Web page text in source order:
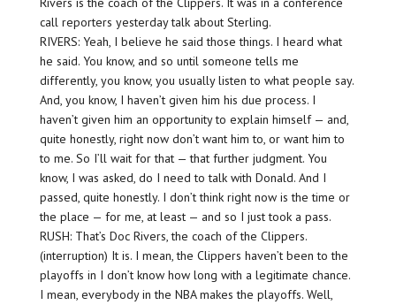
call reporters yesterday talk about Sterling.
RIVERS: Yeah, I believe he said those things. I heard what
he said. You know, and so until someone tells me
differently, you know, you usually listen to what people say.
And, you know, I haven’t given him his due process. I
haven’t given him an opportunity to explain himself — and,
quite honestly, right now don’t want him to, or want him to
to me. So I’ll wait for that — that further judgment. You
know, I was asked, do I need to talk with Donald. And I
passed, quite honestly. I don’t think right now is the time or
the place — for me, at least — and so I just took a pass.
RUSH: That’s Doc Rivers, the coach of the Clippers.
(interruption) It is. I mean, the Clippers haven’t been to the
playoffs in I don’t know how long with a legitimate chance.
I mean, everybody in the NBA makes the playoffs. Well,